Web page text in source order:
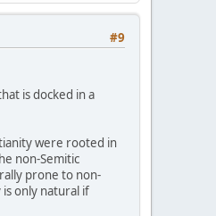
#9
is docked in a
were rooted in
non-Semitic
prone to non-
only natural if